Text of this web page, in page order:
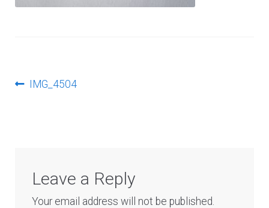
PostPrevious
IMG_4504
Leave a Reply
Your email address will not be published.